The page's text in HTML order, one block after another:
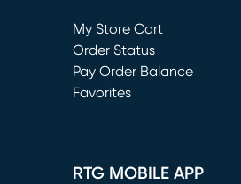
My Store Cart
(opens in new window)
Order Status
Pay Order Balance
Favorites
RTG MOBILE APP